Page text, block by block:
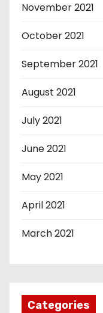
November 2021
October 2021
September 2021
August 2021
July 2021
June 2021
May 2021
April 2021
March 2021
Categories